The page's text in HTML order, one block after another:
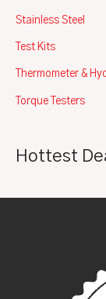
Stainless Steel
Test Kits
Thermometer &
Torque Testers
Hottest